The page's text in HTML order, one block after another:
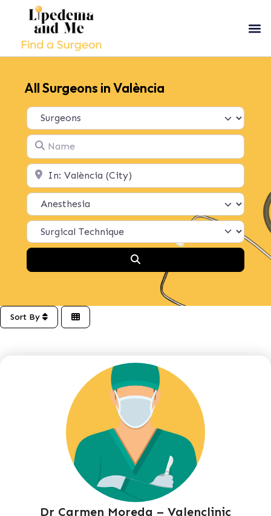
All Surgeons in València
Select search type
Name
Location
Sort By
Dr Carmen Moreda – Valenclinic